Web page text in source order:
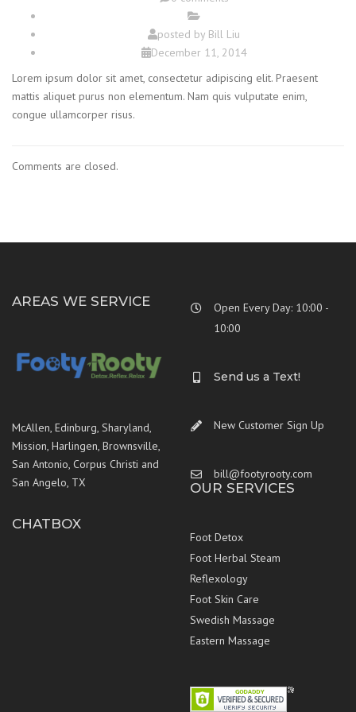
posted by Bill Liu
December 11, 2014
Lorem ipsum dolor sit amet, consectetur adipiscing elit. Praesent
mattis aliquet purus non elementum. Nam quis vulputate enim,
congue ullamcorper risus.
Comments are closed.
AREAS WE SERVICE
McAllen, Edinburg, Sharyland,
Mission, Harlingen, Brownsville,
San Antonio, Corpus Christi and
San Angelo, TX
CHATBOX
Open Every Day: 10:00 -
10:00
Send us a Text!
New Customer Sign Up
bill@footyrooty.com
OUR SERVICES
Foot Detox
Foot Herbal Steam
Reflexology
Foot Skin Care
Swedish Massage
Eastern Massage